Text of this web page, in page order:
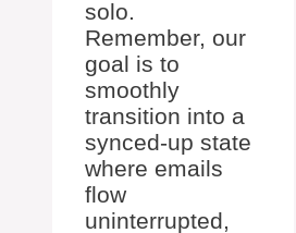
solo.
Remember, our
goal is to
smoothly
transition into a
synced-up state
where emails
flow
uninterrupted,